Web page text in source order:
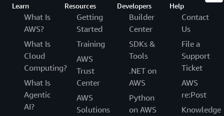
Learn
What Is
AWS?
What Is
Cloud
Computing?
What Is
Agentic
AI?
Resources
Getting
Started
Training
AWS
Trust
Center
AWS
Solutions
Developers
Builder
Center
SDKs &
Tools
.NET on
AWS
Python
on AWS
Help
Contact
Us
File a
Support
Ticket
AWS
re:Post
Knowledge